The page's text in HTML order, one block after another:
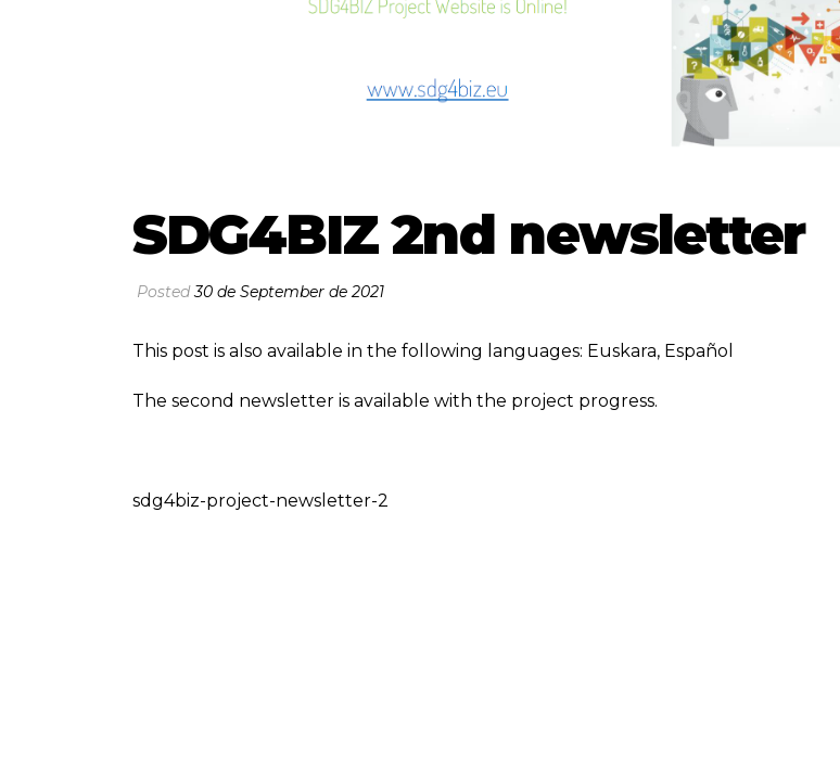
SDG4BIZ 2nd newsletter
Posted30 de September de 2021
This post is also available in the following languages: Euskara, Español
The second newsletter is available with the project progress.
sdg4biz-project-newsletter-2